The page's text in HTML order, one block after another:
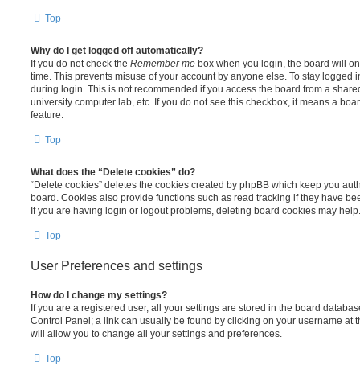
Top
Why do I get logged off automatically?
If you do not check the Remember me box when you login, the board will
time. This prevents misuse of your account by anyone else. To stay logged
during login. This is not recommended if you access the board from a
university computer lab, etc. If you do not see this checkbox, it means a
feature.
Top
What does the “Delete cookies” do?
“Delete cookies” deletes the cookies created by phpBB which keep you
board. Cookies also provide functions such as read tracking if they have
If you are having login or logout problems, deleting board cookies may help.
Top
User Preferences and settings
How do I change my settings?
If you are a registered user, all your settings are stored in the board
Control Panel; a link can usually be found by clicking on your username at
will allow you to change all your settings and preferences.
Top